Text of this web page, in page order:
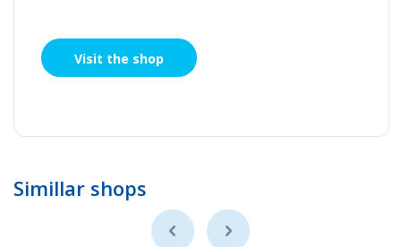
Visit the shop
Simillar shops